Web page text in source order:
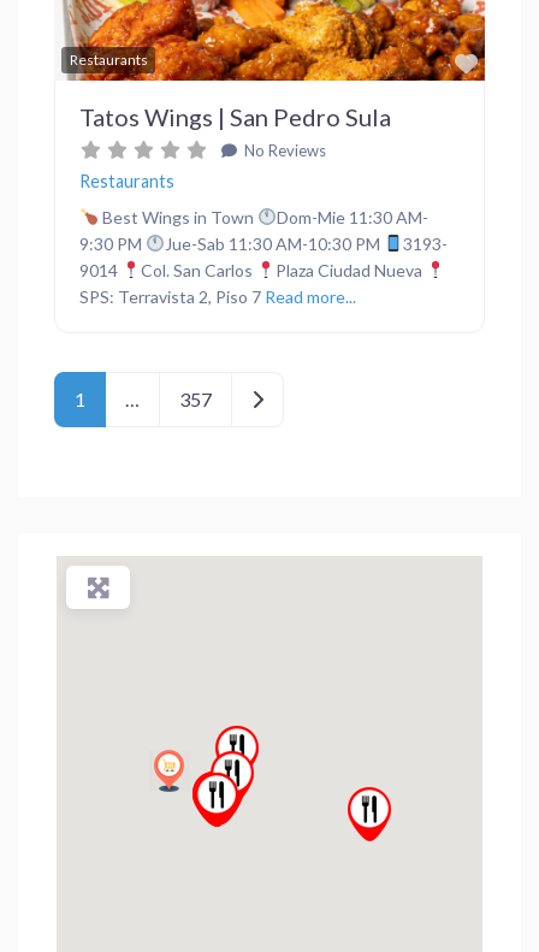
Restaurants
Tatos Wings | San Pedro Sula
No Reviews
Restaurants
Best Wings in Town
Dom-Mie 11:30 AM-
9:30 PM
Jue-Sab 11:30 AM-10:30 PM
3193-
9014
Col. San Carlos
Plaza Ciudad Nueva
SPS: Terravista 2, Piso 7 Read more...
Posts navigation
1 357 Older posts